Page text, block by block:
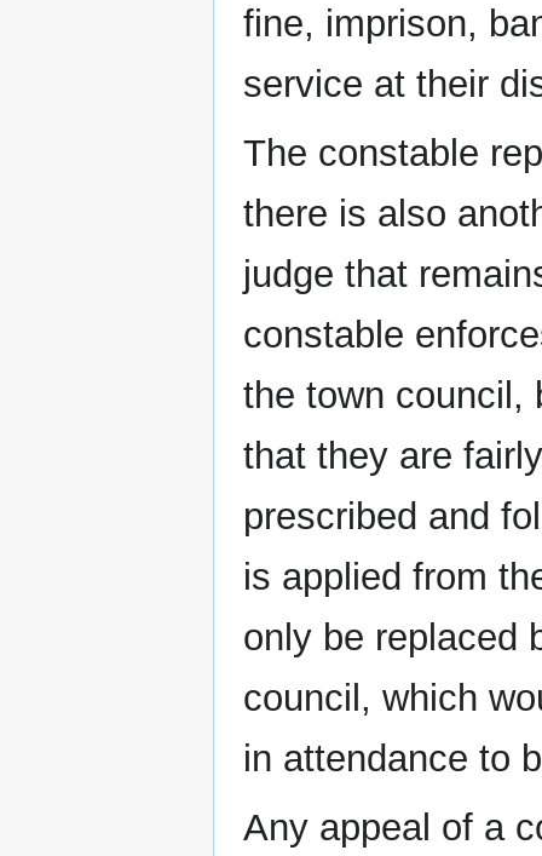
fine, imprison,
service at their
The constable
there is also
judge that
constable
the town council,
that they are
prescribed and
is applied from
only be replaced
council, which
in attendance to
Any appeal of a